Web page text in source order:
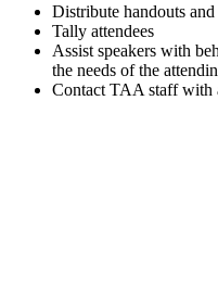
Distribute handouts and
Tally attendees
Assist speakers with
the needs of the
Contact TAA staff with